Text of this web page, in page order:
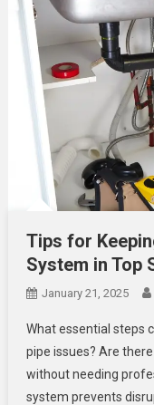
Tips for
System in Top
January 21, 2025
What essential steps
pipe issues? Are
without needing
system prevents